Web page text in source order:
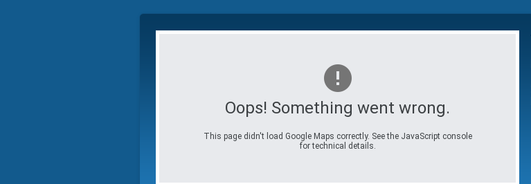
Oops! Something went wrong.
This page didn't load Google Maps correctly. See the JavaScript console
for technical details.